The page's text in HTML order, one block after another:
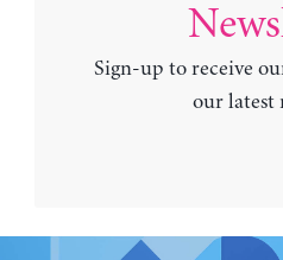
Sign-up to receive
our latest